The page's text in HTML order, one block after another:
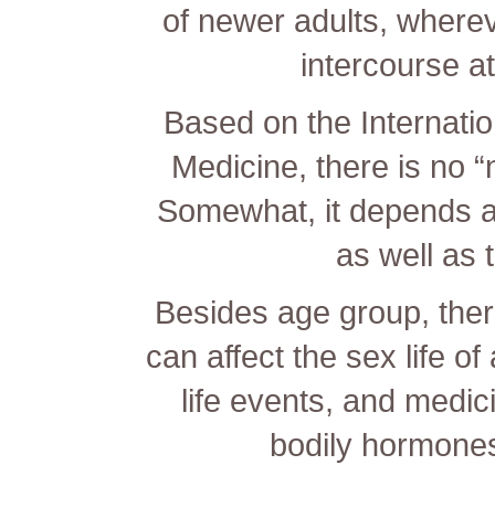
of newer adults,
intercourse
Based on the
Medicine, there is no
Somewhat, it depends
as well as
Besides age group,
can affect the sex life
life events, and
bodily